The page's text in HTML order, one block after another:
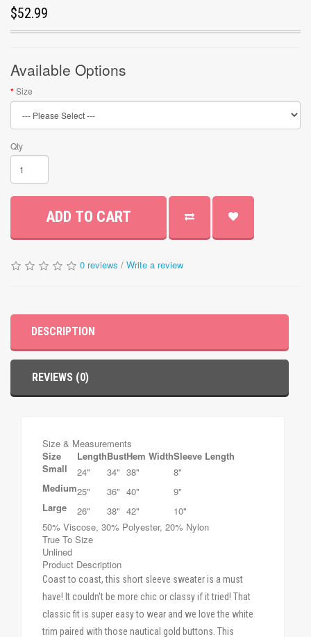
$52.99
Available Options
Size
Qty
ADD TO CART
0 reviews / Write a review
DESCRIPTION
REVIEWS (0)
Size & Measurements
Size
LengthBustHem WidthSleeve Length
Small
24" 34" 38"
8"
Medium25" 36" 40"
9"
Large
26" 38" 42"
10"
50% Viscose, 30% Polyester, 20% Nylon
True To Size
Unlined
Product Description
Coast to coast, this short sleeve sweater is a must
have! It couldn't be more chic or classy if it tried! That
classic fit is super easy to wear and we love the white
trim paired with those nautical gold buttons. This